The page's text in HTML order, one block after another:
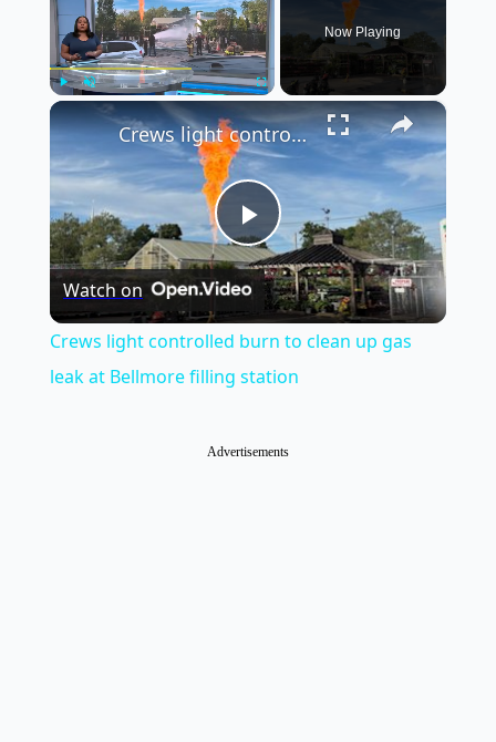
Unmute
Now Playing
×
Play
Video
Crews light controlled burn to clean up gas leak at Bellmore filling station
Watch on
Crews light controlled burn to clean up gas
leak at Bellmore filling station
Advertisements